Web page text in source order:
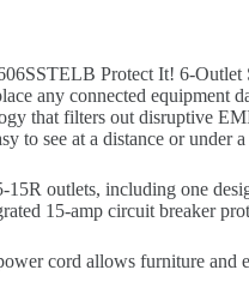
Protect It! 6-Outlet
any connected
that filters out disruptive
to see at a distance or
outlets, including one
15-amp circuit breaker
cord allows furniture and